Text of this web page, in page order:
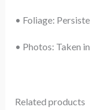
• Foliage:
• Photos: Taken
Related products